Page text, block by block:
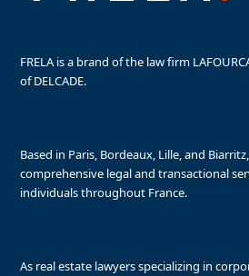
FRELA is a brand of the law firm
of DELCADE.
Based in Paris, Bordeaux, Lille, and
comprehensive legal and transactional
individuals throughout France.
As real estate lawyers specializing in